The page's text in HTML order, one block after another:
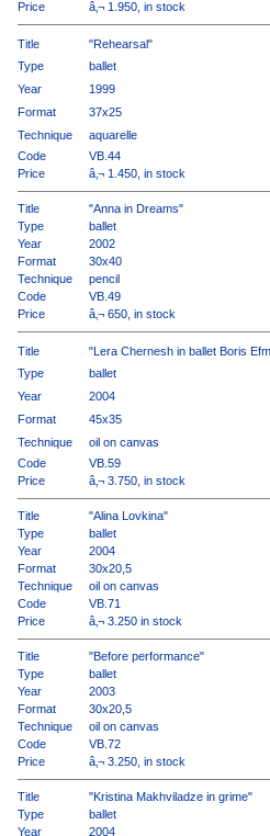
Price â‚¬ 1.950, in stock
Title
"Rehearsal"
Type
ballet
Year
1999
Format
37x25
Technique
aquarelle
Code
VB.44
Price
â‚¬ 1.450, in stock
Title
"Anna in Dreams"
Type
ballet
Year
2002
Format
30x40
Technique
pencil
Code
VB.49
Price
â‚¬ 650, in stock
Title
"Lera Chernesh in ballet Boris
Type
ballet
Year
2004
Format
45x35
Technique
oil on canvas
Code
VB.59
Price
â‚¬ 3.750, in stock
Title
"Alina Lovkina"
Type
ballet
Year
2004
Format
30x20,5
Technique
oil on canvas
Code
VB.71
Price
â‚¬ 3.250 in stock
Title
"Before performance"
Type
ballet
Year
2003
Format
30x20,5
Technique
oil on canvas
Code
VB.72
Price
â‚¬ 3.250, in stock
Title
"Kristina Makhviladze in grime"
Type
ballet
Year
2004